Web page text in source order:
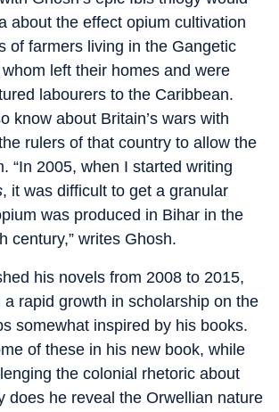
about the effect opium cultivation
of farmers living in the Gangetic
left their homes and were
labourers to the Caribbean.
know about Britain’s wars with
rulers of that country to allow the
“In 2005, when I started writing
, it was difficult to get a granular
was produced in Bihar in the
century,” writes Ghosh.
his novels from 2008 to 2015,
rapid growth in scholarship on the
somewhat inspired by his books.
of these in his new book, while
the colonial rhetoric about
does he reveal the Orwellian nature